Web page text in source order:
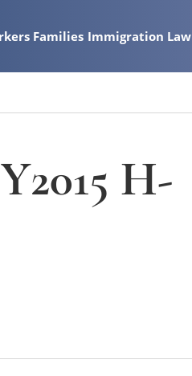
Families Immigration Law
H-